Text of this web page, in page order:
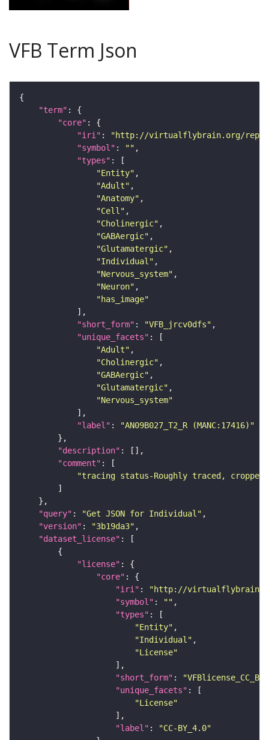
VFB Term Json
"term"
"core"
"iri" :
"http://virtualflybrain.org/
"symbol" : ""
"types"
"Entity"
"Adult"
"Anatomy"
"Cell"
"Cholinergic"
"GABAergic"
"Glutamatergic"
"Individual"
"Nervous_system"
"Neuron"
"has_image"
"short_form" : "VFB_jrcv0dfs"
"unique_facets"
"Adult"
"Cholinergic"
"GABAergic"
"Glutamatergic"
"Nervous_system"
"label" :
"AN09B027_T2_R (MANC:17416)"
"description"
"comment"
"tracing status-Roughly traced,
"query" : "Get JSON for Individual"
"version" : "3b19da3"
"dataset_license"
"license"
"core"
"iri" :
"http://virtualflybrain.org/
"symbol" : ""
"types"
"Entity"
"Individual"
"License"
"short_form" :
"unique_facets"
"License"
"label" :
"CC-BY_4.0"